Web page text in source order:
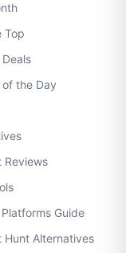
Top
the Day
Reviews
Guide
Hunt Alternatives